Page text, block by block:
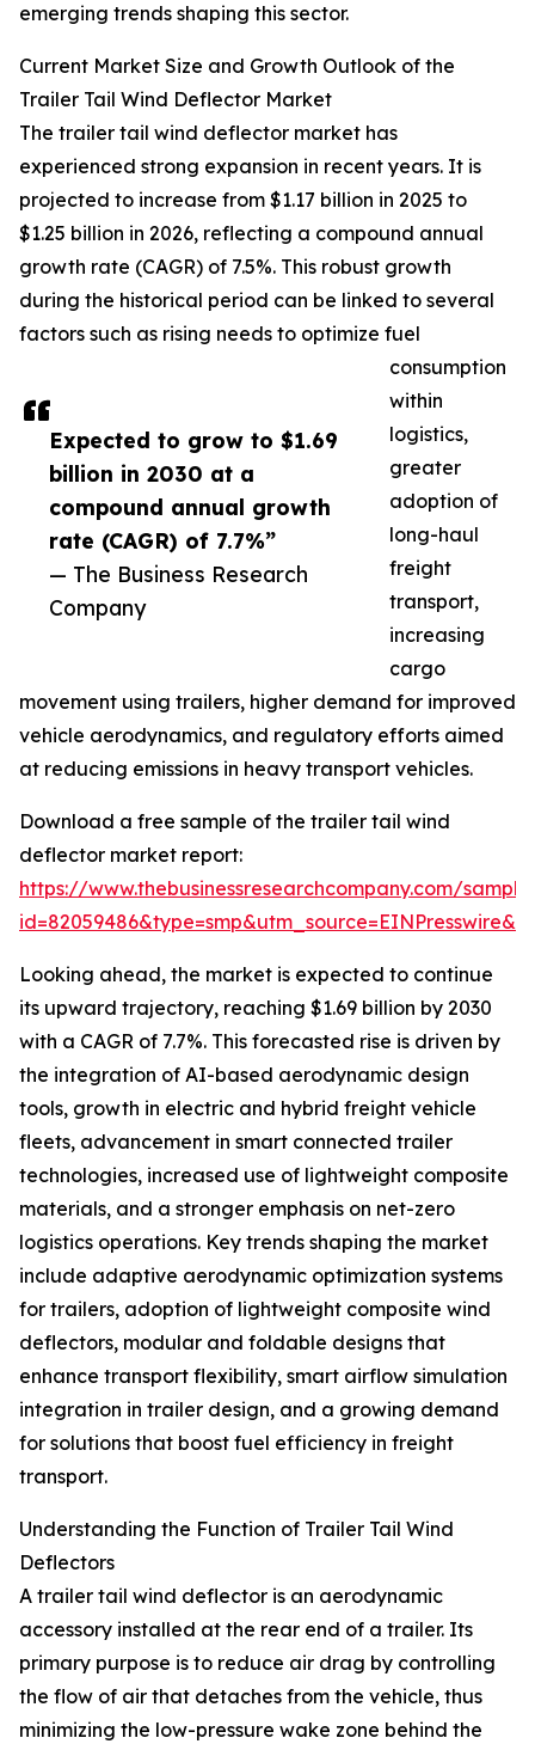
Expected to grow to $1.69
billion in 2030 at a
compound annual growth
rate (CAGR) of 7.7%”
— The Business Research
Company
emerging trends shaping this sector.
Current Market Size and Growth Outlook of the
Trailer Tail Wind Deflector Market
The trailer tail wind deflector market has
experienced strong expansion in recent years. It is
projected to increase from $1.17 billion in 2025 to
$1.25 billion in 2026, reflecting a compound annual
growth rate (CAGR) of 7.5%. This robust growth
during the historical period can be linked to several
factors such as rising needs to optimize fuel
consumption
within
logistics,
greater
adoption of
long-haul
freight
transport,
increasing
cargo
movement using trailers, higher demand for improved
vehicle aerodynamics, and regulatory efforts aimed
at reducing emissions in heavy transport vehicles.
Download a free sample of the trailer tail wind
deflector market report:
https://www.thebusinessresearchcompany.com/
Looking ahead, the market is expected to continue
its upward trajectory, reaching $1.69 billion by 2030
with a CAGR of 7.7%. This forecasted rise is driven by
the integration of AI-based aerodynamic design
tools, growth in electric and hybrid freight vehicle
fleets, advancement in smart connected trailer
technologies, increased use of lightweight composite
materials, and a stronger emphasis on net-zero
logistics operations. Key trends shaping the market
include adaptive aerodynamic optimization systems
for trailers, adoption of lightweight composite wind
deflectors, modular and foldable designs that
enhance transport flexibility, smart airflow simulation
integration in trailer design, and a growing demand
for solutions that boost fuel efficiency in freight
transport.
Understanding the Function of Trailer Tail Wind
Deflectors
A trailer tail wind deflector is an aerodynamic
accessory installed at the rear end of a trailer. Its
primary purpose is to reduce air drag by controlling
the flow of air that detaches from the vehicle, thus
minimizing the low-pressure wake zone behind the